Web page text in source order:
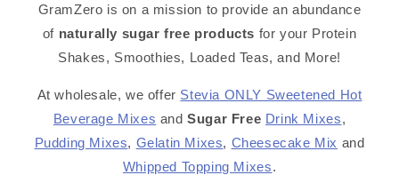
GramZero is on a mission to provide an abundance
of naturally sugar free products for your Protein
Shakes, Smoothies, Loaded Teas, and More!
At wholesale, we offer Stevia ONLY Sweetened Hot
Beverage Mixes andSugar Free Drink Mixes,
Pudding Mixes, Gelatin Mixes, Cheesecake Mix and
Whipped Topping Mixes.